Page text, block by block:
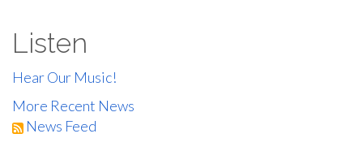
Listen
Hear Our Music!
More Recent News
News Feed